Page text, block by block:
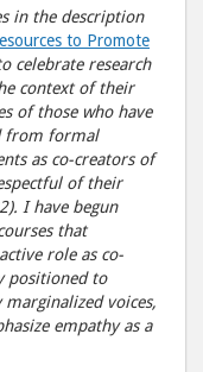
in the description
to Promote
celebrate research
context of their
of those who have
from formal
as co-creators of
of their
I have begun
that
role as co-
positioned to
voices,
empathy as a